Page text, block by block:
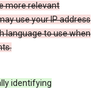
more relevant
use your IP address
language to use when
identifying